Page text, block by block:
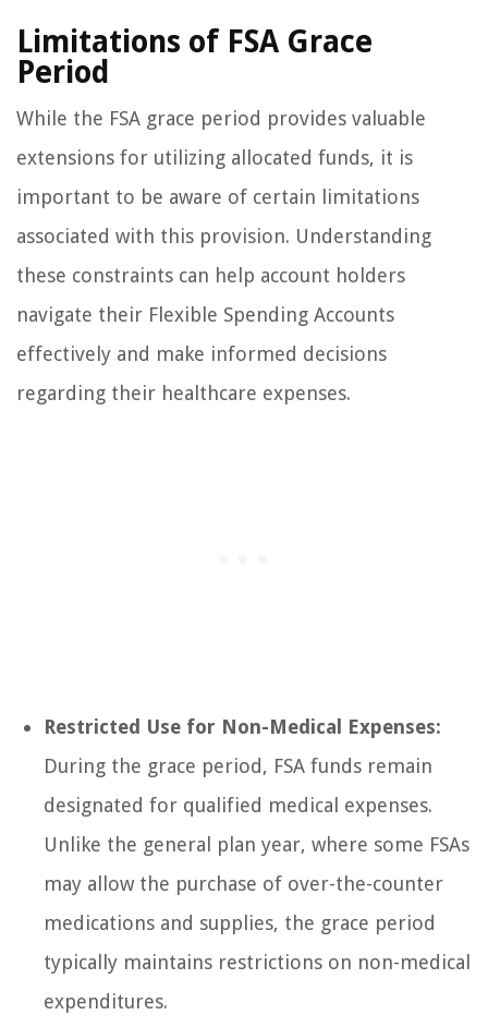
Limitations of FSA Grace
Period
While the FSA grace period provides valuable
extensions for utilizing allocated funds, it is
important to be aware of certain limitations
associated with this provision. Understanding
these constraints can help account holders
navigate their Flexible Spending Accounts
effectively and make informed decisions
regarding their healthcare expenses.
Restricted Use for Non-Medical Expenses:
During the grace period, FSA funds remain
designated for qualified medical expenses.
Unlike the general plan year, where some FSAs
may allow the purchase of over-the-counter
medications and supplies, the grace period
typically maintains restrictions on non-medical
expenditures.